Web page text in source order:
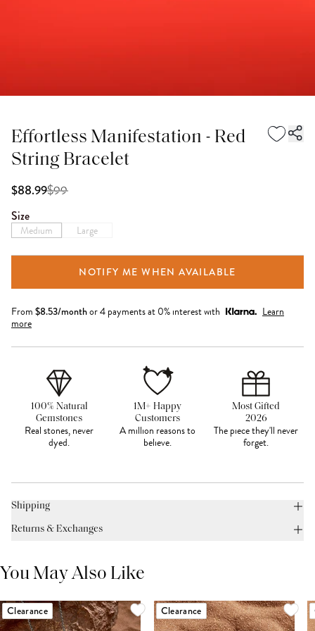
Effortless Manifestation - Red
String Bracelet
$88.99$99
Size
Medium Large
NOTIFY ME WHEN AVAILABLE
From $8.53/monthor 4 payments at 0% interest with
Learn
more
100% Natural
Gemstones
Real stones, never
dyed.
1M+ Happy
Customers
A million reasons to
believe.
Most Gifted
2026
The piece they'll never
forget.
Shipping
Returns & Exchanges
You May Also Like
Clearance Clearance